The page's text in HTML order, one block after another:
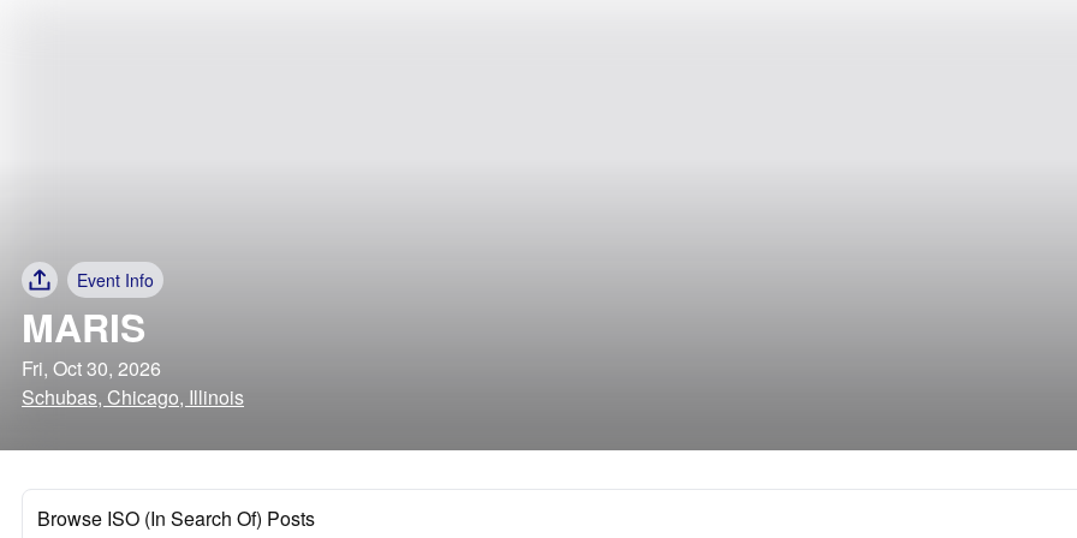
Event Info
MARIS
Fri, Oct 30, 2026
Schubas, Chicago, Illinois
Browse ISO (In Search Of) Posts